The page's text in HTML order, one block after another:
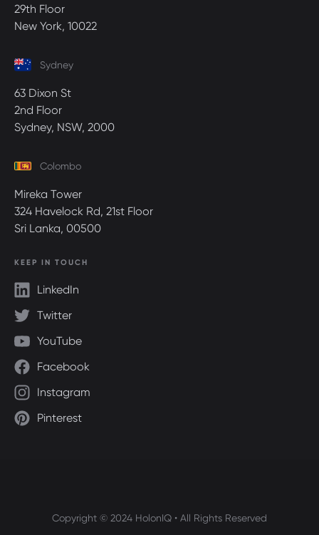
29th Floor
New York, 10022
Sydney
63 Dixon St
2nd Floor
Sydney, NSW, 2000
Colombo
Mireka Tower
324 Havelock Rd, 21st Floor
Sri Lanka, 00500
KEEP IN TOUCH
LinkedIn
Twitter
YouTube
Facebook
Instagram
Pinterest
Copyright © 2024 HolonIQ • All Rights Reserved